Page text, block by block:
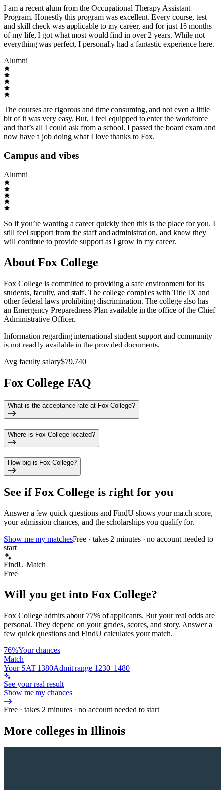
I am a recent alum from the Occupational Therapy Assistant
Program. Honestly this program was excellent. Every course, test
and skill check was applicable to my career, and for just 16 months
of my life, I got what most would find in over 2 years. While not
everything was perfect, I personally had a fantastic experience here.
Alumni
The courses are rigorous and time consuming, and not even a little
bit of it was very easy. But, I feel equipped to enter the workforce
and that’s all I could ask from a school. I passed the board exam and
now have a job doing what I love thanks to Fox.
Campus and vibes
Alumni
So if you’re wanting a career quickly then this is the place for you. I
still feel support from the staff and administration, and know they
will continue to provide support as I grow in my career.
About Fox College
Fox College is committed to providing a safe environment for its
students, faculty, and staff. The college complies with Title IX and
other federal laws prohibiting discrimination. The college also has
an Emergency Preparedness Plan available in the office of the Chief
Administrative Officer.
Information regarding international student support and community
is not readily available in the provided documents.
Avg faculty salary$79,740
Fox College FAQ
What is the acceptance rate at Fox College?
Where is Fox College located?
How big is Fox College?
See ifFox College is right for you
Answer a few quick questions and FindU shows your match score,
your admission chances, and the scholarships you qualify for.
Show me my matchesFree · takes 2 minutes · no account needed to
start
FindU Match
Free
Will you get into Fox College?
Fox College admits about 77% of applicants. But your real odds are
personal. They depend on your grades, scores, and story. Answer a
few quick questions and FindU calculates your match.
76%Your chances
Match
Your SAT 1380Admit range 1230–1480
See your real result
Show me my chances
Free · takes 2 minutes · no account needed to start
More colleges in Illinois